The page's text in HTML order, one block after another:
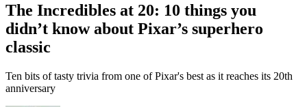
The Incredibles at 20: 10 things you
didn’t know about Pixar’s superhero
classic
Ten bits of tasty trivia from one of Pixar's best as it reaches its 20th
anniversary